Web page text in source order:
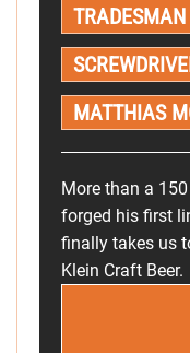
MATTHIAS
More than a
forged his first
finally takes us
Klein Craft Beer.